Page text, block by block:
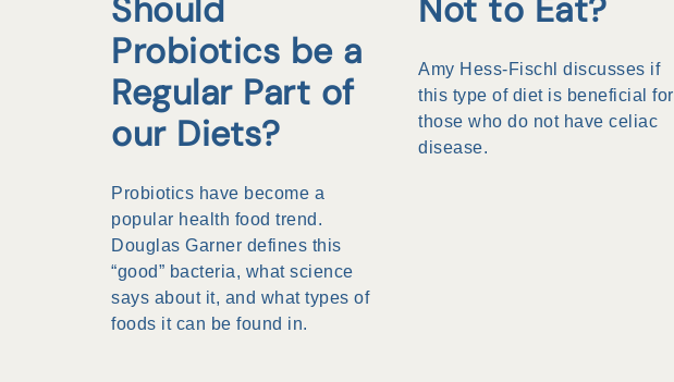
Should
Probiotics be a
Regular Part of
our Diets?
Probiotics have become a
popular health food trend.
Douglas Garner defines this
“good” bacteria, what science
says about it, and what types of
foods it can be found in.
Not to Eat?
Amy Hess-Fischl discusses if
this type of diet is beneficial for
those who do not have celiac
disease.